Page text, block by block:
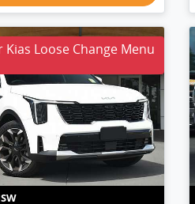
Loose Change Menu